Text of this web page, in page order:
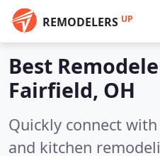
REMODELERS UP
Best
Fairfield, OH
Quickly connect
and kitchen